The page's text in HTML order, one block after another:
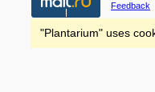
Feedback
"Plantarium" uses